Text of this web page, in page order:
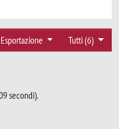
Tutti (6)
Esportazione
secondi).